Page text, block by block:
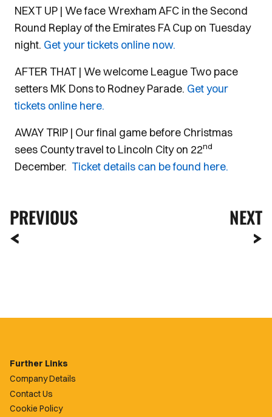
NEXT UP | We face Wrexham AFC in the Second
Round Replay of the Emirates FA Cup on Tuesday
night. Get your tickets online now.
AFTER THAT | We welcome League Two pace
setters MK Dons to Rodney Parade. Get your
tickets online here.
AWAY TRIP | Our final game before Christmas
sees County travel to Lincoln City on 22nd
December. Ticket details can be found here.
PREVIOUS NEXT
Further Links
Company Details
Contact Us
Cookie Policy